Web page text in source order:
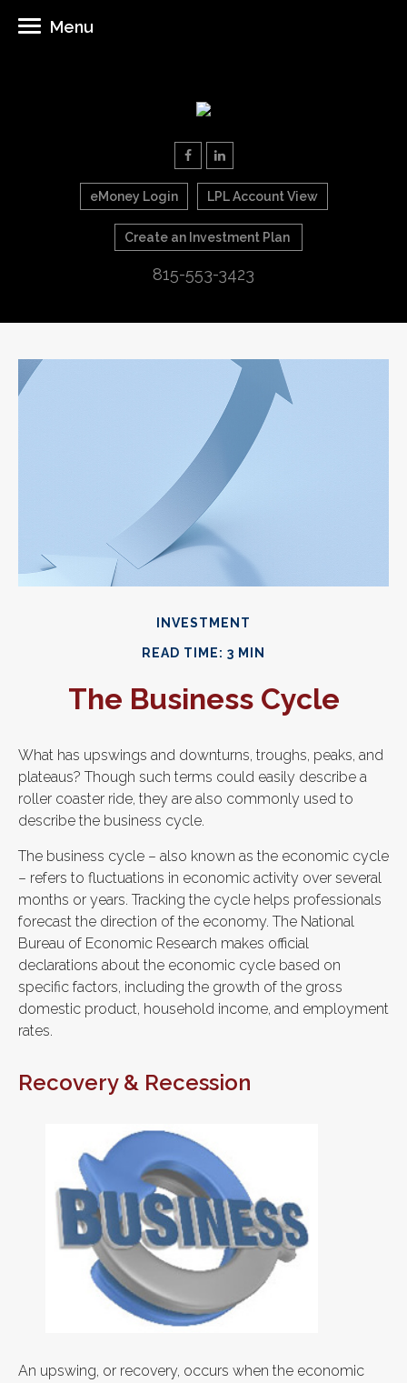
eMoney Login LPL Account View
Create an Investment Plan
815-553-3423
Menu
INVESTMENT
READ TIME: 3 MIN
The Business Cycle
What has upswings and downturns, troughs, peaks, and
plateaus? Though such terms could easily describe a
roller coaster ride, they are also commonly used to
describe the business cycle.
The business cycle – also known as the economic cycle
– refers to fluctuations in economic activity over several
months or years. Tracking the cycle helps professionals
forecast the direction of the economy. The National
Bureau of Economic Research makes official
declarations about the economic cycle based on
specific factors, including the growth of the gross
domestic product, household income, and employment
rates.
Recovery & Recession
An upswing, or recovery, occurs when the economic